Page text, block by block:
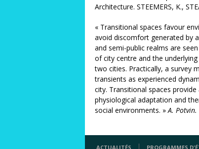
Architecture. STEEMERS, K.,
« Transitional spaces favour
avoid discomfort generated by
and semi-public realms are
of city centre and the
two cities. Practically, a survey
transients as experienced
city. Transitional spaces
physiological adaptation and
social environments. » A. Potvin.
ACTUALITÉS PROGRAMMES